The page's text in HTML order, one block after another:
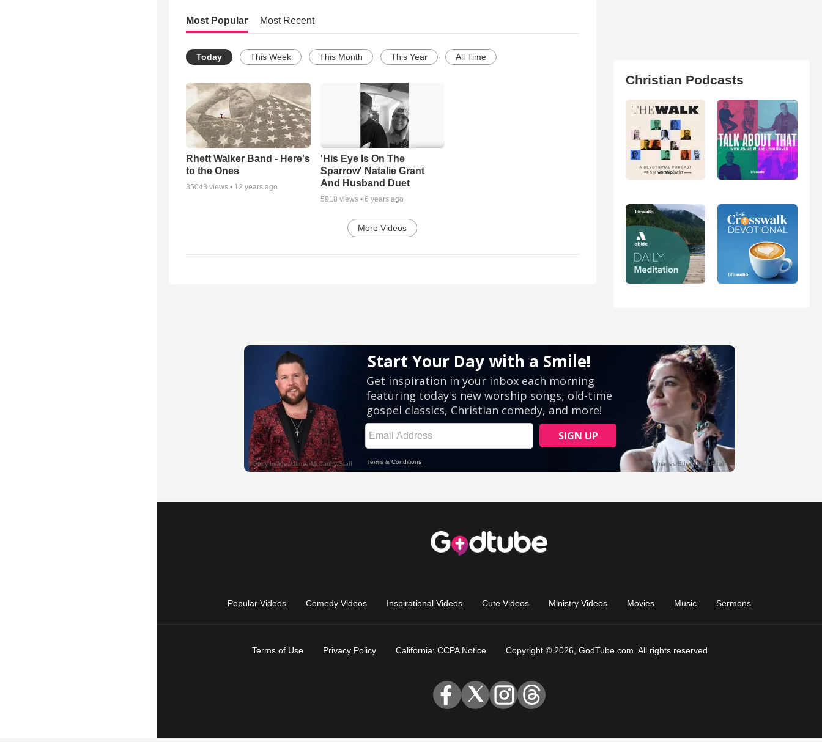
Most Popular Most Recent
Today This Week This Month This Year All Time
Rhett Walker Band - Here's
to the Ones
35043 views • 12 years ago
'His Eye Is On The
Sparrow' Natalie Grant
And Husband Duet
5918 views • 6 years ago
More Videos
Christian Podcasts
Popular Videos Comedy Videos Inspirational Videos Cute Videos Ministry Videos Movies Music Sermons
Terms of Use Privacy Policy California: CCPA Notice Copyright © 2026, GodTube.com. All rights reserved.